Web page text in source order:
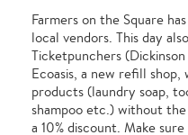
Farmers on the Square
local vendors. This day
Ticketpunchers
Ecoasis, a new refill
products (laundry soap,
shampoo etc.) without the
a 10% discount. Make